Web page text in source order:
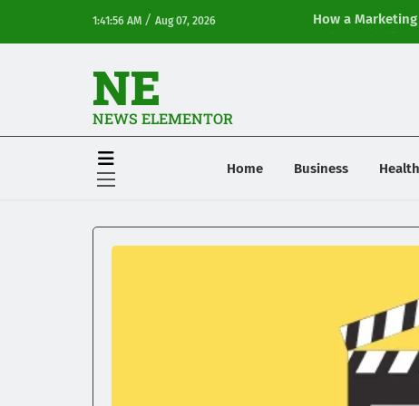
1:41:56 AM / Aug 07, 2026
How a
Online Visibility
NE
NEWS ELEMENTOR
Home Business Health